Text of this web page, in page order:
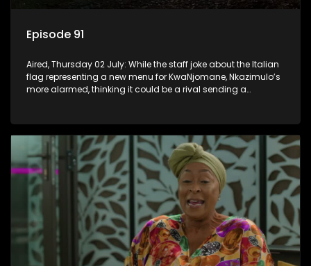
Episode 91
Aired, Thursday 02 July: While the staff joke about the Italian
flag representing a new menu for KwaNjomane, Nkazimulo’s
more alarmed, thinking it could be a rival sending a